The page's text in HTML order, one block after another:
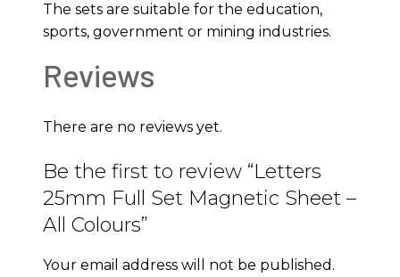
The sets are suitable for the education,
sports, government or mining industries.
Reviews
There are no reviews yet.
Be the first to review “Letters
25mm Full Set Magnetic Sheet –
All Colours”
Your email address will not be published.